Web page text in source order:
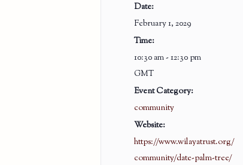
Date:
February 1, 2029
Time:
10:30 am - 12:30 pm
GMT
Event Category:
community
Website:
https://www.wilayatrust.org/
community/date-palm-tree/